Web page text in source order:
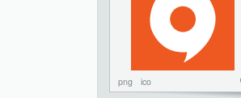
png ico